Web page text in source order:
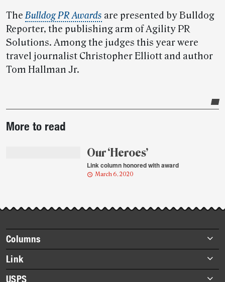
TheBulldog PR Awards are presented by Bulldog
Reporter, the publishing arm of Agility PR
Solutions. Among the judges this year were
travel journalist Christopher Elliott and author
Tom Hallman Jr.
story
More to read
Our ‘Heroes’
Link column honored with award
March 6, 2020
Footer
items
Columns
Briefs
Datebook
Link
About Link
USPS